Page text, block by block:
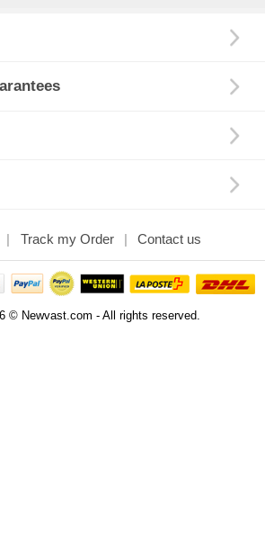
Track my Order Contact us
© Newvast.com - All rights reserved.